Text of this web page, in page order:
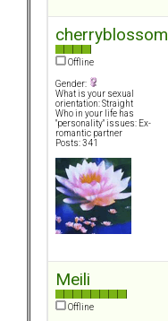
cherryblossom
Offline
Gender:
What is your sexual
orientation: Straight
Who in your life has
"personality" issues: Ex-
romantic partner
Posts: 341
Meili
Offline